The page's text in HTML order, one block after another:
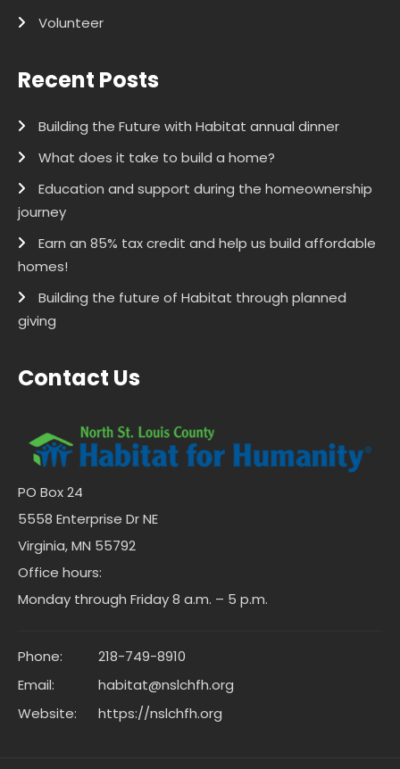
Volunteer
Recent Posts
Building the Future with Habitat annual dinner
What does it take to build a home?
Education and support during the homeownership
journey
Earn an 85% tax credit and help us build affordable
homes!
Building the future of Habitat through planned
giving
Contact Us
PO Box 24
5558 Enterprise Dr NE
Virginia, MN 55792
Office hours:
Monday through Friday 8 a.m. – 5 p.m.
Phone:
218-749-8910
Email:
habitat@nslchfh.org
Website:
https://nslchfh.org